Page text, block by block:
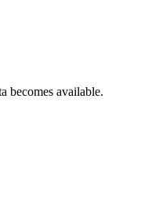
becomes available.